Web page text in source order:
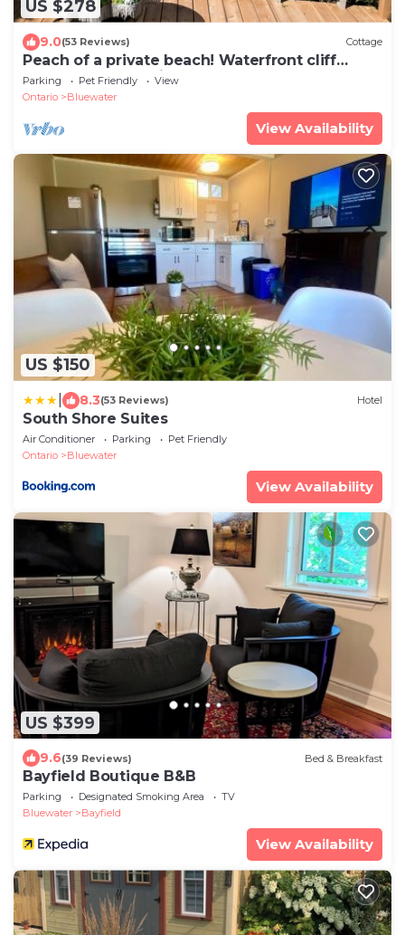
US $278
9.0(53 Reviews) Cottage
Peach of a private beach! Waterfront cliff
cottage near Bayfield
Parking Pet Friendly
View
Ontario
Bluewater
View Availability
US $150
8.3(53 Reviews) Hotel
South Shore Suites
Air Conditioner Parking
Pet Friendly
Ontario
Bluewater
View Availability
US $399
9.6(39 Reviews) Bed & Breakfast
Bayfield Boutique B&B
Parking Designated Smoking Area
TV
Bluewater
Bayfield
View Availability